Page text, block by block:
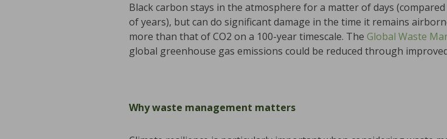
Black carbon stays in the atmosphere for a matter of days
of years), but can do significant damage in the time it remains
more than that of CO2 on a 100-year timescale. The Global Waste
global greenhouse gas emissions could be reduced through
Why waste management matters